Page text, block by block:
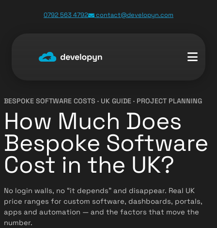
0792 563 4792 contact@developyn.com
BESPOKE SOFTWARE COSTS · UK GUIDE · PROJECT PLANNING
How Much Does
Bespoke Software
Cost in the UK?
No login walls, no “it depends” and disappear. Real UK
price ranges for custom software, dashboards, portals,
apps and automation — and the factors that move the
number.